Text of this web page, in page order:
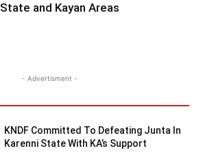
State and Kayan Areas
- Advertisment -
KNDF Committed To Defeating Junta In
Karenni State With KA’s Support